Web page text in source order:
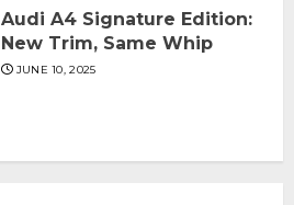
Audi A4 Signature Edition:
New Trim, Same Whip
JUNE 10, 2025